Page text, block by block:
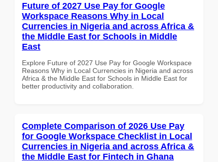
Future of 2027 Use Pay for Google
Workspace Reasons Why in Local
Currencies in Nigeria and across Africa &
the Middle East for Schools in Middle
East
Explore Future of 2027 Use Pay for Google Workspace
Reasons Why in Local Currencies in Nigeria and across
Africa & the Middle East for Schools in Middle East for
better productivity and collaboration.
Complete Comparison of 2026 Use Pay
for Google Workspace Checklist in Local
Currencies in Nigeria and across Africa &
the Middle East for Fintech in Ghana